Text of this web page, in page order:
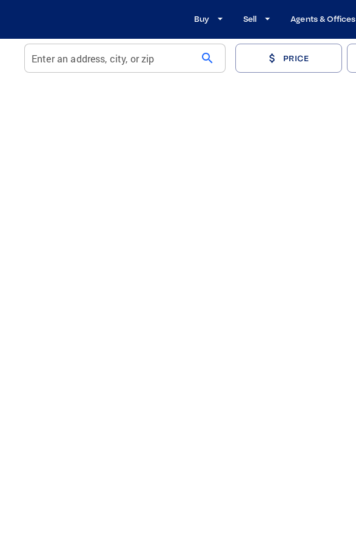
Buy Sell Agents & Offices
Enter an address, city, or zip search PRICE